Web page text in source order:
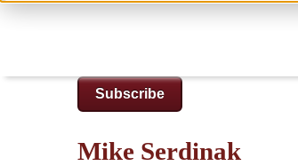
Subscribe
Mike Serdinak